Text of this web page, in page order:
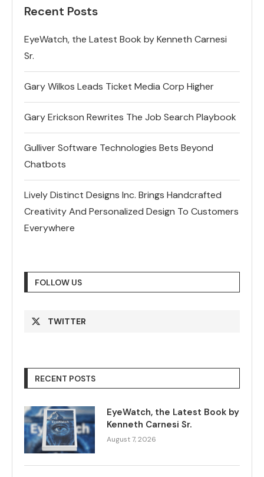
Recent Posts
EyeWatch, the Latest Book by Kenneth Carnesi
Sr.
Gary Wilkos Leads Ticket Media Corp Higher
Gary Erickson Rewrites The Job Search Playbook
Gulliver Software Technologies Bets Beyond
Chatbots
Lively Distinct Designs Inc. Brings Handcrafted
Creativity And Personalized Design To Customers
Everywhere
FOLLOW US
TWITTER
RECENT POSTS
EyeWatch, the Latest Book by
Kenneth Carnesi Sr.
August 7, 2026